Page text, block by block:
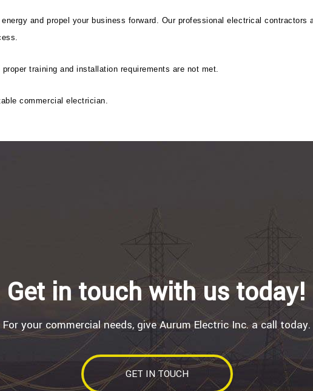
and propel your business forward. Our professional electrical
training and installation requirements are not met.
commercial electrician.
Get in touch with us today!
For your commercial needs, give Aurum Electric Inc. a call today.
GET IN TOUCH